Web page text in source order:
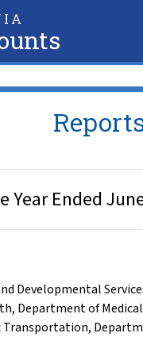
Ended
Developmental
, Department of
Transportation,